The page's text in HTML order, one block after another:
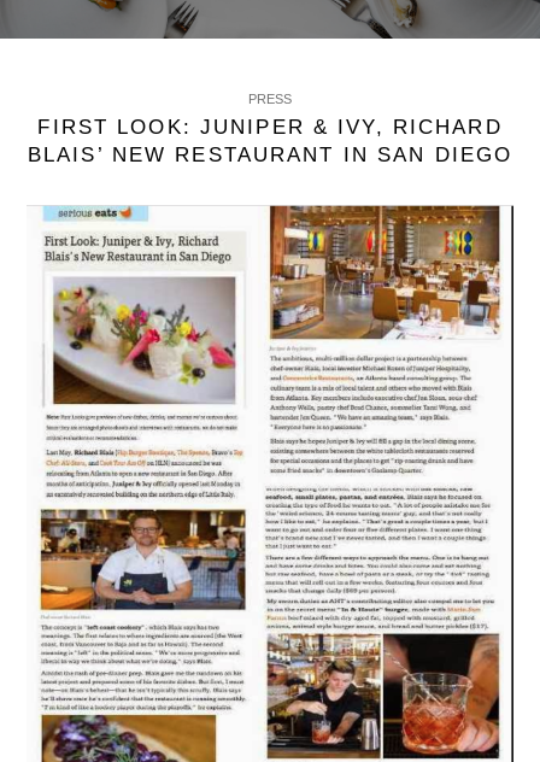
PRESS
FIRST LOOK: JUNIPER & IVY, RICHARD
BLAIS’ NEW RESTAURANT IN SAN DIEGO